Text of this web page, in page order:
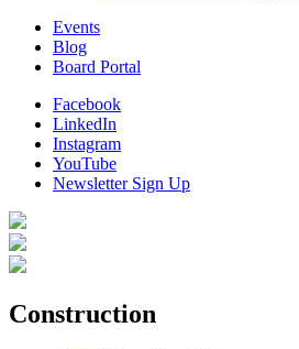
Events
Blog
Board Portal
Facebook
LinkedIn
Instagram
YouTube
Newsletter Sign Up
Construction